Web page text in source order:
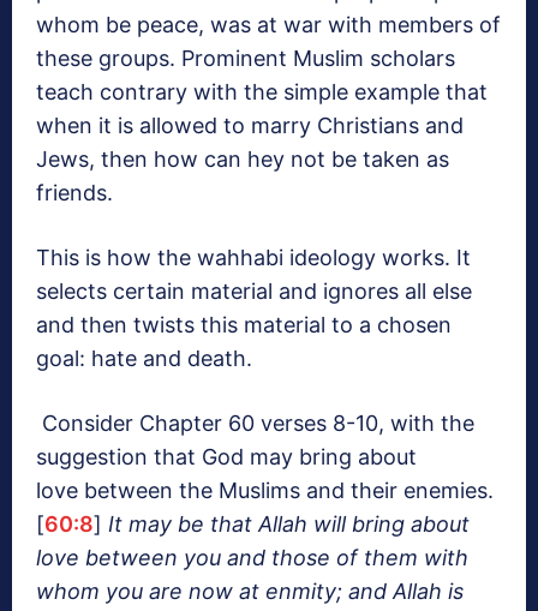
whom be peace, was at war with members of
these groups. Prominent Muslim scholars
teach contrary with the simple example that
when it is allowed to marry Christians and
Jews, then how can hey not be taken as
friends.
This is how the wahhabi ideology works. It
selects certain material and ignores all else
and then twists this material to a chosen
goal: hate and death.
Consider Chapter 60 verses 8-10, with the
suggestion that God may bring about
love between the Muslims and their enemies.
[60:8] It may be that Allah will bring about
love between you and those of them with
whom you are now at enmity; and Allah is